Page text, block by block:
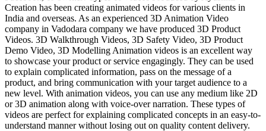
Creation has been creating animated videos for various clients in
India and overseas. As an experienced 3D Animation Video
company in Vadodara company we have produced 3D Product
Videos. 3D Walkthrough Videos, 3D Safety Video, 3D Product
Demo Video, 3D Modelling Animation videos is an excellent way
to showcase your product or service engagingly. They can be used
to explain complicated information, pass on the message of a
product, and bring communication with your target audience to a
new level. With animation videos, you can use any medium like 2D
or 3D animation along with voice-over narration. These types of
videos are perfect for explaining complicated concepts in an easy-to-
understand manner without losing out on quality content delivery.